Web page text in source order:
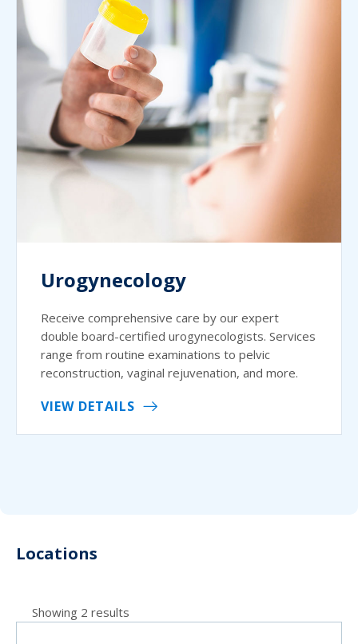
Urogynecology
Receive comprehensive care by our expert
double board-certified urogynecologists. Services
range from routine examinations to pelvic
reconstruction, vaginal rejuvenation, and more.
VIEW DETAILS
Locations
Showing 2 results